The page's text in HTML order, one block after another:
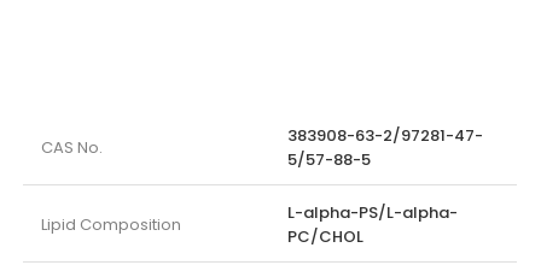
CAS No.
383908-63-2/97281-47-
5/57-88-5
Lipid Composition
L-alpha-PS/L-alpha-
PC/CHOL